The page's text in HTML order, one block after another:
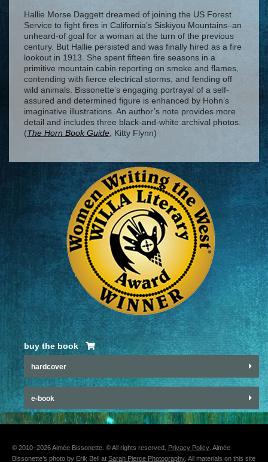
Hallie Morse Daggett dreamed of joining the US Forest
Service to fight fires in California’s Siskiyou Mountains–an
unheard-of goal for a woman at the turn of the previous
century. But Hallie persisted and was finally hired as a fire
lookout in 1913. She spent fifteen fire seasons in a
primitive mountain cabin reporting on smoke and flames,
contending with fierce electrical storms, and fending off
wild animals. Bissonette’s engaging portrayal of a self-
assured and determined figure is enhanced by Hohn’s
imaginative illustrations. An author’s note provides more
detail and includes three black-and-white archival photos.
(The Horn Book Guide , Kitty Flynn)
buy the book
hardcover
e-book
© 2010–2026 Aimée Bissonette. © All rights reserved. Privacy Policy . Aimée
Bissonette’s photo by Erik Bell at Sarah Pierce Photography . All materials on this site